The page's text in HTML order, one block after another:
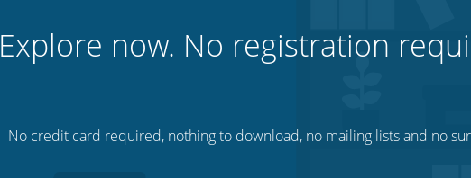
Explore now. No registration
No credit card required, nothing to download, no mailing lists and no